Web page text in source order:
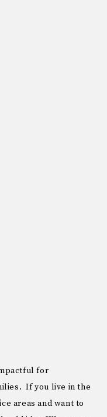
for
If you live in the
areas and want to